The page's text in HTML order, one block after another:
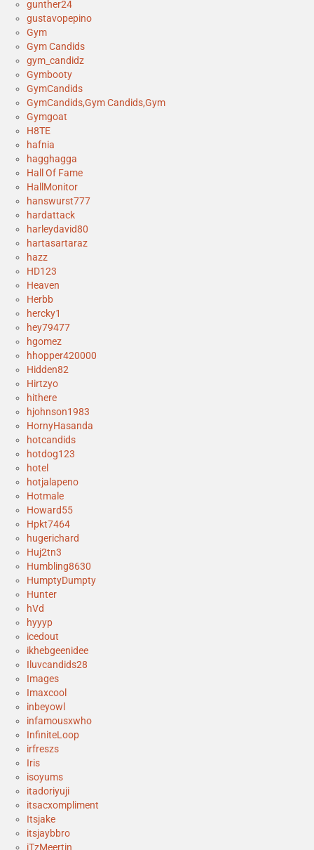
gunther24
gustavopepino
Gym
Gym Candids
gym_candidz
Gymbooty
GymCandids
GymCandids,Gym Candids,Gym
Gymgoat
H8TE
hafnia
hagghagga
Hall Of Fame
HallMonitor
hanswurst777
hardattack
harleydavid80
hartasartaraz
hazz
HD123
Heaven
Herbb
hercky1
hey79477
hgomez
hhopper420000
Hidden82
Hirtzyo
hithere
hjohnson1983
HornyHasanda
hotcandids
hotdog123
hotel
hotjalapeno
Hotmale
Howard55
Hpkt7464
hugerichard
Huj2tn3
Humbling8630
HumptyDumpty
Hunter
hVd
hyyyp
icedout
ikhebgeenidee
Iluvcandids28
Images
Imaxcool
inbeyowl
infamousxwho
InfiniteLoop
irfreszs
Iris
isoyums
itadoriyuji
itsacxompliment
Itsjake
itsjaybbro
iTzMeertin